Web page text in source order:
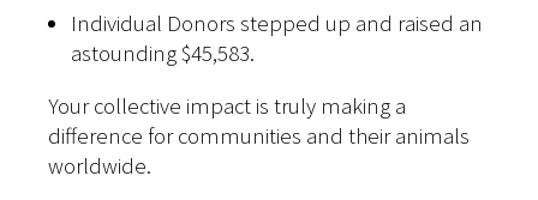
Individual Donors stepped up and raised an
astounding $45,583.
Your collective impact is truly making a
difference for communities and their animals
worldwide.